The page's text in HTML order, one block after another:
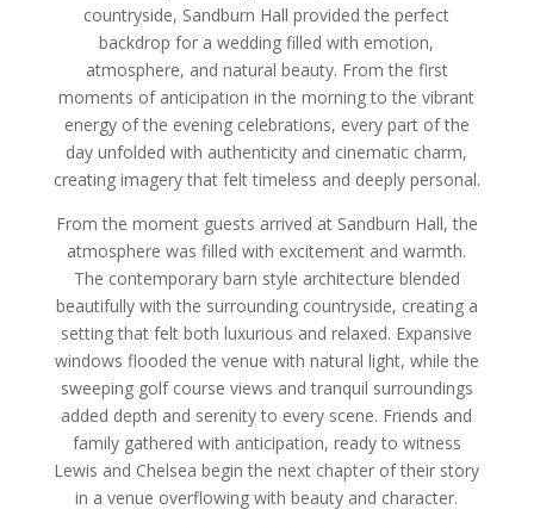
countryside, Sandburn Hall provided the perfect
backdrop for a wedding filled with emotion,
atmosphere, and natural beauty. From the first
moments of anticipation in the morning to the vibrant
energy of the evening celebrations, every part of the
day unfolded with authenticity and cinematic charm,
creating imagery that felt timeless and deeply personal.
From the moment guests arrived at Sandburn Hall, the
atmosphere was filled with excitement and warmth.
The contemporary barn style architecture blended
beautifully with the surrounding countryside, creating a
setting that felt both luxurious and relaxed. Expansive
windows flooded the venue with natural light, while the
sweeping golf course views and tranquil surroundings
added depth and serenity to every scene. Friends and
family gathered with anticipation, ready to witness
Lewis and Chelsea begin the next chapter of their story
in a venue overflowing with beauty and character.